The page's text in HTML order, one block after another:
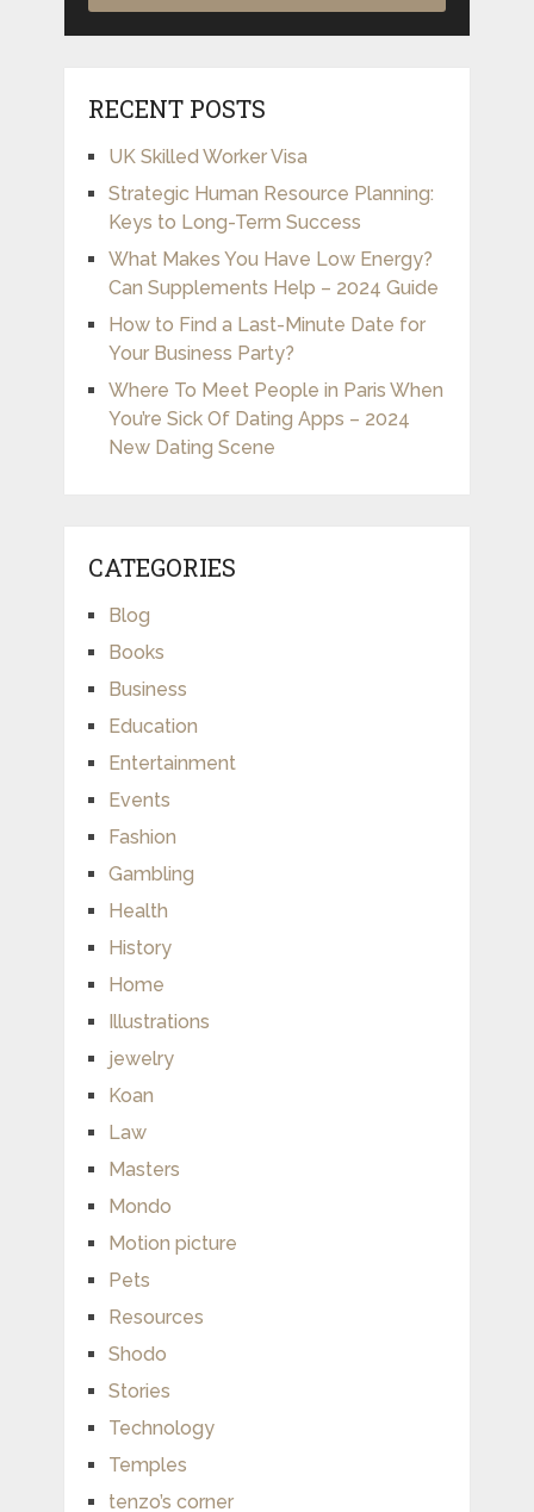
RECENT POSTS
UK Skilled Worker Visa
Strategic Human Resource Planning:
Keys to Long-Term Success
What Makes You Have Low Energy?
Can Supplements Help – 2024 Guide
How to Find a Last-Minute Date for
Your Business Party?
Where To Meet People in Paris When
You’re Sick Of Dating Apps – 2024
New Dating Scene
CATEGORIES
Blog
Books
Business
Education
Entertainment
Events
Fashion
Gambling
Health
History
Home
Illustrations
jewelry
Koan
Law
Masters
Mondo
Motion picture
Pets
Resources
Shodo
Stories
Technology
Temples
tenzo’s corner